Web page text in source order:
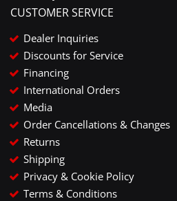
CUSTOMER SERVICE
Dealer Inquiries
Discounts for Service
Financing
International Orders
Media
Order Cancellations & Changes
Returns
Shipping
Privacy & Cookie Policy
Terms & Conditions